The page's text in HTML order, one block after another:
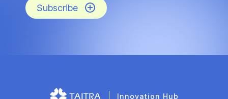
Subscribe
Innovation Hub